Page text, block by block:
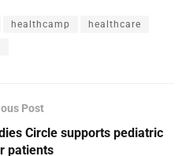
healthcamp healthcare
Post
Circle supports pediatric
patients